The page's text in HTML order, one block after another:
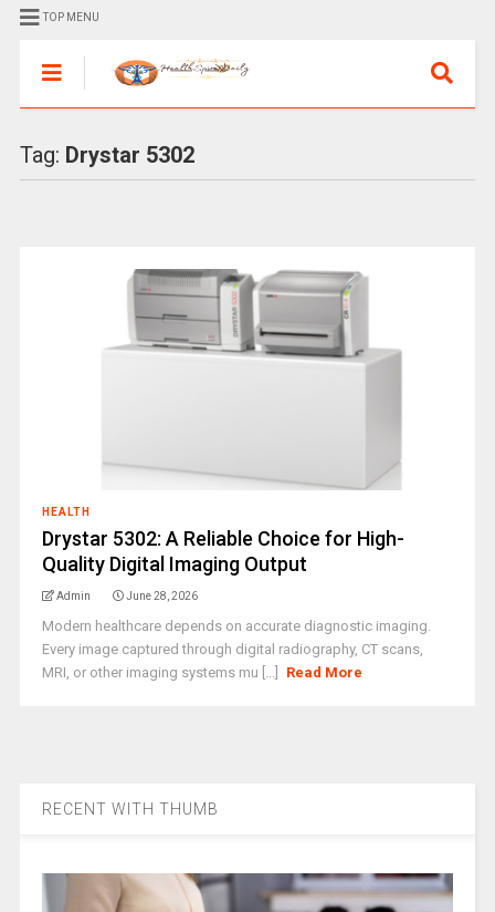
TOP MENU
Tag: Drystar 5302
HEALTH
Drystar 5302: A Reliable Choice for High-
Quality Digital Imaging Output
Admin June 28, 2026
Modern healthcare depends on accurate diagnostic imaging.
Every image captured through digital radiography, CT scans,
MRI, or other imaging systems mu [...]
Read More
RECENT WITH THUMB